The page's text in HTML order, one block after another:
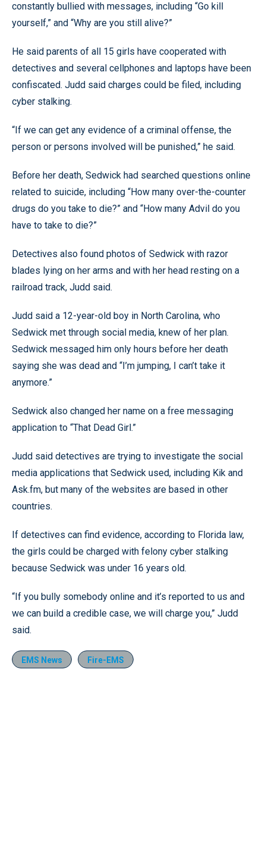
constantly bullied with messages, including “Go kill
yourself,” and “Why are you still alive?”
He said parents of all 15 girls have cooperated with
detectives and several cellphones and laptops have been
confiscated. Judd said charges could be filed, including
cyber stalking.
“If we can get any evidence of a criminal offense, the
person or persons involved will be punished,” he said.
Before her death, Sedwick had searched questions online
related to suicide, including “How many over-the-counter
drugs do you take to die?” and “How many Advil do you
have to take to die?”
Detectives also found photos of Sedwick with razor
blades lying on her arms and with her head resting on a
railroad track, Judd said.
Judd said a 12-year-old boy in North Carolina, who
Sedwick met through social media, knew of her plan.
Sedwick messaged him only hours before her death
saying she was dead and “I’m jumping, I can’t take it
anymore.”
Sedwick also changed her name on a free messaging
application to “That Dead Girl.”
Judd said detectives are trying to investigate the social
media applications that Sedwick used, including Kik and
Ask.fm, but many of the websites are based in other
countries.
If detectives can find evidence, according to Florida law,
the girls could be charged with felony cyber stalking
because Sedwick was under 16 years old.
“If you bully somebody online and it’s reported to us and
we can build a credible case, we will charge you,” Judd
said.
EMS News Fire-EMS